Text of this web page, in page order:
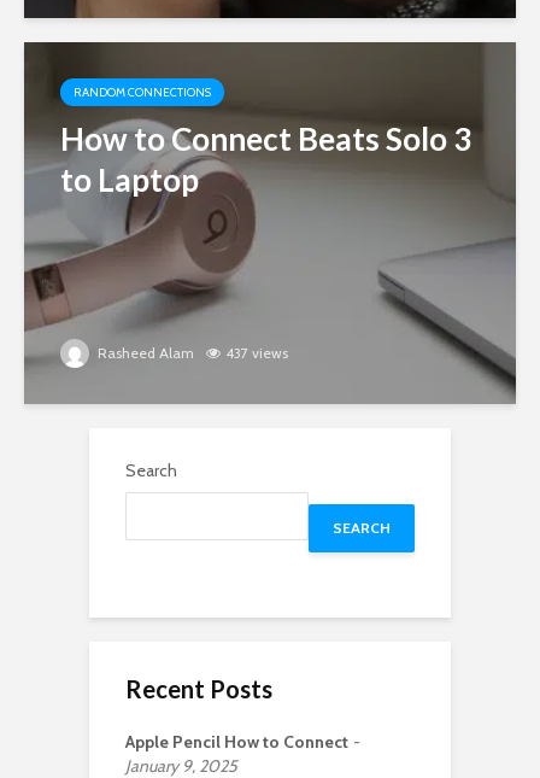
RANDOM CONNECTIONS
How to Connect Beats Solo 3
to Laptop
Rasheed Alam 437 views
Search
SEARCH
Recent Posts
Apple Pencil How to Connect
January 9, 2025